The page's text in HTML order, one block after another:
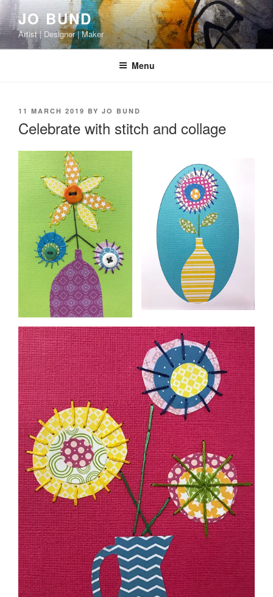
Skip
to
content
JO BUND
Artist | Designer | Maker
Menu
POSTED
11 MARCH 2019 BY JO BUND
Celebrate with stitch and collage